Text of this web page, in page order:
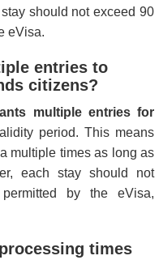
should not exceed 90
eVisa.
entries to
citizens?
multiple entries for
period. This means
multiple times as long as
each stay should not
by the eVisa,
times